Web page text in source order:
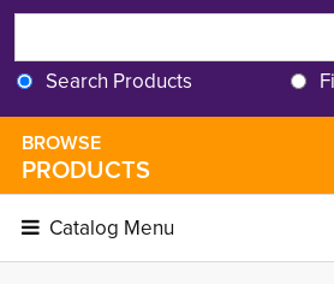
Search Products
BROWSE
PRODUCTS
Catalog Menu